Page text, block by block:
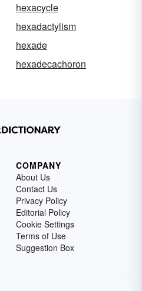
hexacycle
hexadactylism
hexade
hexadecachoron
COMPANY
About Us
Contact Us
Privacy Policy
Editorial Policy
Cookie Settings
Terms of Use
Suggestion Box